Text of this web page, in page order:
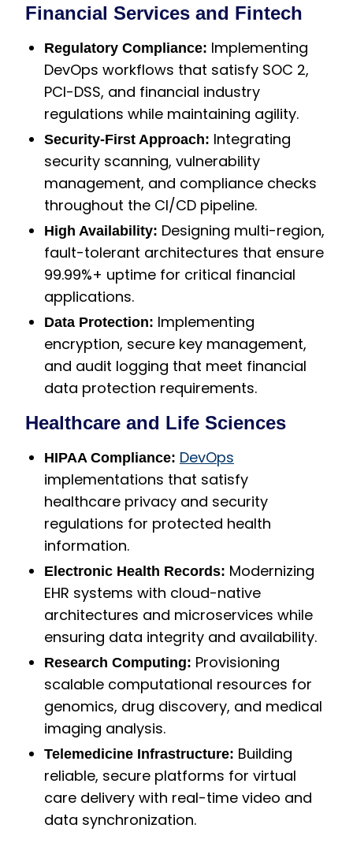
Financial Services and Fintech
Regulatory Compliance: Implementing
DevOps workflows that satisfy SOC 2,
PCI-DSS, and financial industry
regulations while maintaining agility.
Security-First Approach: Integrating
security scanning, vulnerability
management, and compliance checks
throughout the CI/CD pipeline.
High Availability: Designing multi-region,
fault-tolerant architectures that ensure
99.99%+ uptime for critical financial
applications.
Data Protection: Implementing
encryption, secure key management,
and audit logging that meet financial
data protection requirements.
Healthcare and Life Sciences
HIPAA Compliance: DevOps
implementations that satisfy
healthcare privacy and security
regulations for protected health
information.
Electronic Health Records: Modernizing
EHR systems with cloud-native
architectures and microservices while
ensuring data integrity and availability.
Research Computing: Provisioning
scalable computational resources for
genomics, drug discovery, and medical
imaging analysis.
Telemedicine Infrastructure: Building
reliable, secure platforms for virtual
care delivery with real-time video and
data synchronization.